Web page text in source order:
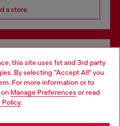
this site uses 1st and 3rd party
By selecting "Accept All" you
For more information or to
Manage Preferences or read
Policy.
a store
online and in store.
more
website, but it seems you